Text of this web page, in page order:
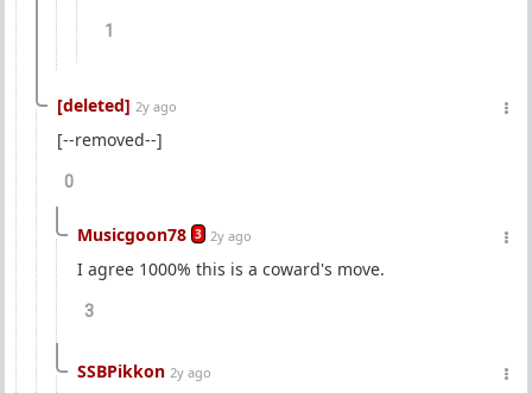
1
[deleted] 2y ago
[--removed--]
0
Musicgoon78 3 2y ago
I agree 1000% this is a coward's move.
3
SSBPikkon 2y ago